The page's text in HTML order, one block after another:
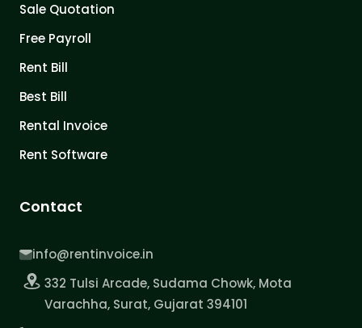
Sale Quotation
Free Payroll
Rent Bill
Best Bill
Rental Invoice
Rent Software
Contact
info@rentinvoice.in
332 Tulsi Arcade, Sudama Chowk, Mota
Varachha, Surat, Gujarat 394101